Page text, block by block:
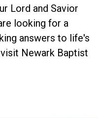
Lord and Savior
looking for a
answers to life's
Newark Baptist